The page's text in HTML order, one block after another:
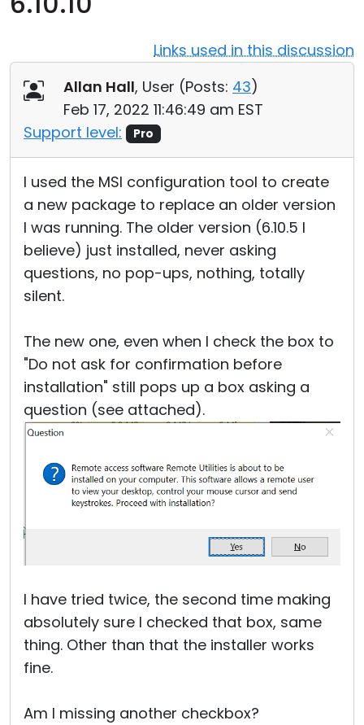
Links used in this discussion
Allan Hall, User (Posts: 43)
Feb 17, 2022 11:46:49 am EST
Support level:
Pro
I used the MSI configuration tool to create
a new package to replace an older version
I was running. The older version (6.10.5 I
believe) just installed, never asking
questions, no pop-ups, nothing, totally
silent.
The new one, even when I check the box to
"Do not ask for confirmation before
installation" still pops up a box asking a
question (see attached).
I have tried twice, the second time making
absolutely sure I checked that box, same
thing. Other than that the installer works
fine.
Am I missing another checkbox?